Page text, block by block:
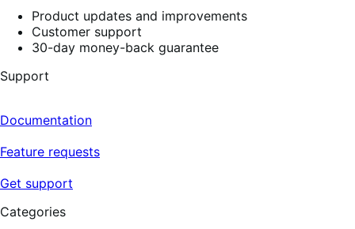
Product updates and improvements
Customer support
30-day money-back guarantee
Support
Documentation
Feature requests
Get support
Categories